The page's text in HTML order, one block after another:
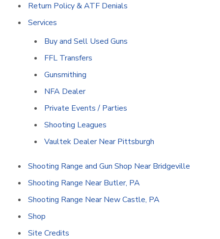
Return Policy & ATF Denials
Services
Buy and Sell Used Guns
FFL Transfers
Gunsmithing
NFA Dealer
Private Events / Parties
Shooting Leagues
Vaultek Dealer Near Pittsburgh
Shooting Range and Gun Shop Near Bridgeville
Shooting Range Near Butler, PA
Shooting Range Near New Castle, PA
Shop
Site Credits